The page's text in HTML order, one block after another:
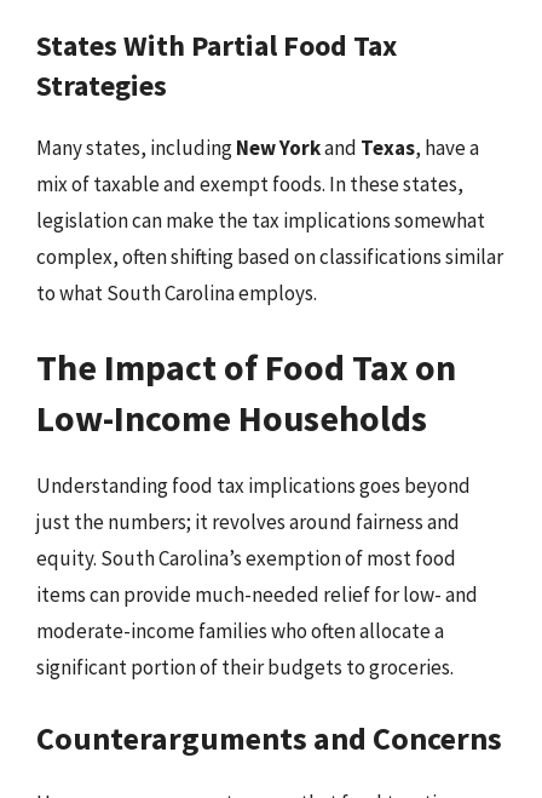
States With Partial Food Tax
Strategies
Many states, includingNew Yorkand Texas, have a
mix of taxable and exempt foods. In these states,
legislation can make the tax implications somewhat
complex, often shifting based on classifications similar
to what South Carolina employs.
The Impact of Food Tax on
Low-Income Households
Understanding food tax implications goes beyond
just the numbers; it revolves around fairness and
equity. South Carolina’s exemption of most food
items can provide much-needed relief for low- and
moderate-income families who often allocate a
significant portion of their budgets to groceries.
Counterarguments and Concerns